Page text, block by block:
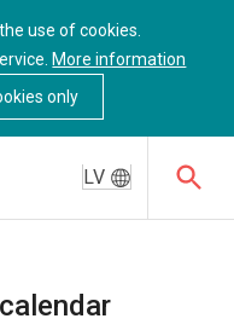
use of cookies.
More information
only
LV